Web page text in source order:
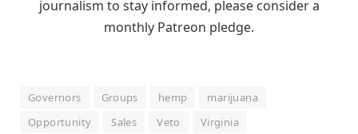
journalism to stay informed, please consider a
monthly Patreon pledge.
Governors Groups hemp
marijuana
Opportunity
Sales Veto Virginia